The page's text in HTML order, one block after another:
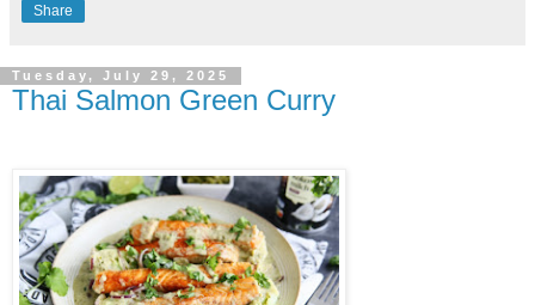
Share
Tuesday, July 29, 2025
Thai Salmon Green Curry